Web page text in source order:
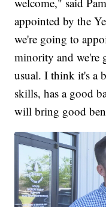
appointed by the
we're going to
minority and we're
usual. I think it's a
skills, has a good
will bring good